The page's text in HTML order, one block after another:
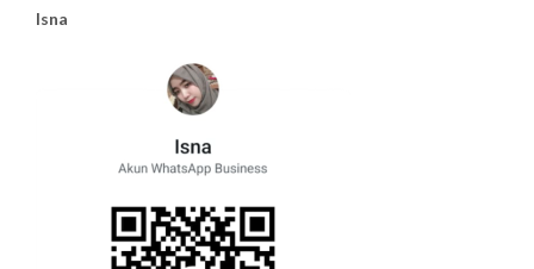
Isna